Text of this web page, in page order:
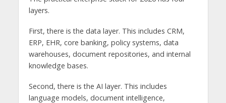
layers.
First, there is the data layer. This includes CRM,
ERP, EHR, core banking, policy systems, data
warehouses, document repositories, and internal
knowledge bases.
Second, there is the AI layer. This includes
language models, document intelligence,